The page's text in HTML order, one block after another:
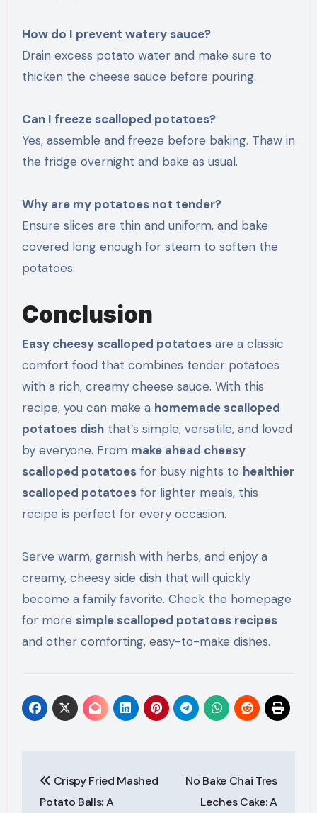
How do I prevent watery sauce?
Drain excess potato water and make sure to
thicken the cheese sauce before pouring.
Can I freeze scalloped potatoes?
Yes, assemble and freeze before baking. Thaw in
the fridge overnight and bake as usual.
Why are my potatoes not tender?
Ensure slices are thin and uniform, and bake
covered long enough for steam to soften the
potatoes.
Conclusion
Easy cheesy scalloped potatoesare a classic
comfort food that combines tender potatoes
with a rich, creamy cheese sauce. With this
recipe, you can make a homemade scalloped
potatoes dishthat’s simple, versatile, and loved
by everyone. From make ahead cheesy
scalloped potatoesfor busy nights to healthier
scalloped potatoesfor lighter meals, this
recipe is perfect for every occasion.
Serve warm, garnish with herbs, and enjoy a
creamy, cheesy side dish that will quickly
become a family favorite. Check the homepage
for more simple scalloped potatoes recipes
and other comforting, easy-to-make dishes.
navigation
Crispy Fried Mashed
Potato Balls: A
No Bake Chai Tres
Leches Cake: A